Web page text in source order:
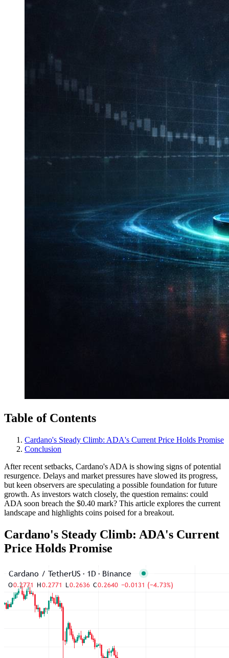
Table of Contents
Cardano's Steady Climb: ADA's Current Price Holds Promise
Conclusion
After recent setbacks, Cardano's ADA is showing signs of potential
resurgence. Delays and market pressures have slowed its progress,
but keen observers are speculating a possible foundation for future
growth. As investors watch closely, the question remains: could
ADA soon breach the $0.40 mark? This article explores the current
landscape and highlights coins poised for a breakout.
Cardano's Steady Climb: ADA's Current
Price Holds Promise